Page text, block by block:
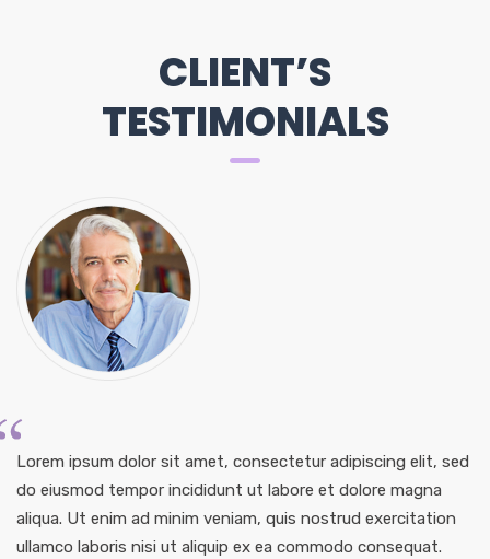
CLIENT’S
TESTIMONIALS
Lorem ipsum dolor sit amet, consectetur adipiscing elit, sed
do eiusmod tempor incididunt ut labore et dolore magna
aliqua. Ut enim ad minim veniam, quis nostrud exercitation
ullamco laboris nisi ut aliquip ex ea commodo consequat.